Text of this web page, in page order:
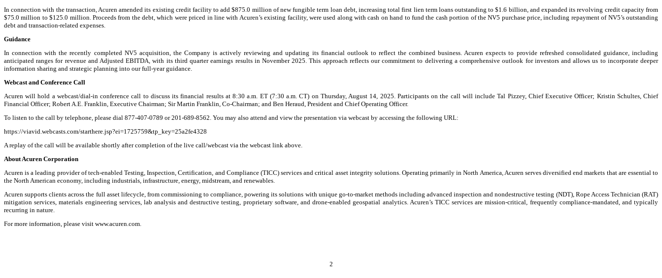
In connection with the transaction, Acuren amended its existing credit facility to add $875.0 million of new fungible term loan debt, increasing total first lien term loans outstanding to $1.6 billion, and expanded its revolving credit capacity from
$75.0 million to $125.0 million. Proceeds from the debt, which were priced in line with Acuren’s existing facility, were used along with cash on hand to fund the cash portion of the NV5 purchase price, including repayment of NV5’s outstanding
debt and transaction-related expenses.
Guidance
In connection with the recently completed NV5 acquisition, the Company is actively reviewing and updating its financial outlook to reflect the combined business. Acuren expects to provide refreshed consolidated guidance, including
anticipated ranges for revenue and Adjusted EBITDA, with its third quarter earnings results in November 2025. This approach reflects our commitment to delivering a comprehensive outlook for investors and allows us to incorporate deeper
information sharing and strategic planning into our full-year guidance.
Webcast and Conference Call
Acuren will hold a webcast/dial-in conference call to discuss its financial results at 8:30 a.m. ET (7:30 a.m. CT) on Thursday, August 14, 2025. Participants on the call will include Tal Pizzey, Chief Executive Officer; Kristin Schultes, Chief
Financial Officer; Robert A.E. Franklin, Executive Chairman; Sir Martin Franklin, Co-Chairman; and Ben Heraud, President and Chief Operating Officer.
To listen to the call by telephone, please dial 877-407-0789 or 201-689-8562. You may also attend and view the presentation via webcast by accessing the following URL:
https://viavid.webcasts.com/starthere.jsp?ei=1725759&tp_key=25a2fe4328
A replay of the call will be available shortly after completion of the live call/webcast via the webcast link above.
About Acuren Corporation
Acuren is a leading provider of tech-enabled Testing, Inspection, Certification, and Compliance (TICC) services and critical asset integrity solutions. Operating primarily in North America, Acuren serves diversified end markets that are essential to
the North American economy, including industrials, infrastructure, energy, midstream, and renewables.
Acuren supports clients across the full asset lifecycle, from commissioning to compliance, powering its solutions with unique go-to-market methods including advanced inspection and nondestructive testing (NDT), Rope Access Technician (RAT)
mitigation services, materials engineering services, lab analysis and destructive testing, proprietary software, and drone-enabled geospatial analytics. Acuren’s TICC services are mission-critical, frequently compliance-mandated, and typically
recurring in nature.
For more information, please visit www.acuren.com.
2